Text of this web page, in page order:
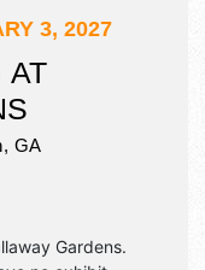
3, 2027
AT
, GA
Gardens.